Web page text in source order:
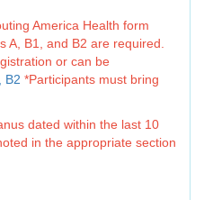
America Health form
B1, and B2 are required.
or can be
B2 *Participants must bring
dated within the last 10
in the appropriate section